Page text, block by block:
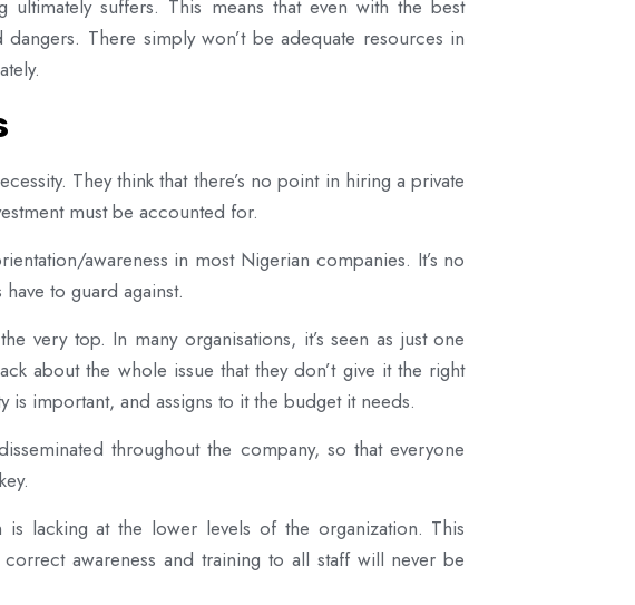
suffers. This means that even with the best
There simply won’t be adequate resources in
They think that there’s no point in hiring a private
must be accounted for.
awareness in most Nigerian companies. It’s no
to guard against.
very top. In many organisations, it’s seen as just one
about the whole issue that they don’t give it the right
is important, and assigns to it the budget it needs.
throughout the company, so that everyone
lacking at the lower levels of the organization. This
awareness and training to all staff will never be